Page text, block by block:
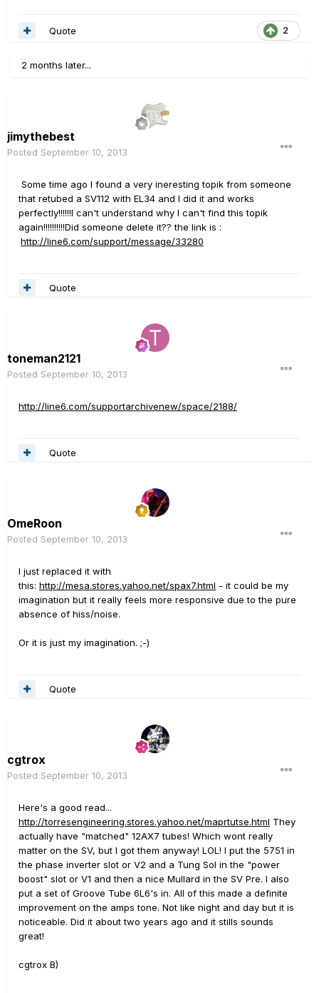
2
Quote
2 months later...
jimythebest
Posted September 10, 2013
Some time ago I found a very ineresting topik from someone
that retubed a SV112 with EL34 and I did it and works
perfectly!!!!!!I can't understand why I can't find this topik
again!!!!!!!!!!Did someone delete it?? the link is :
http://line6.com/support/message/33280
Quote
toneman2121
Posted September 10, 2013
http://line6.com/supportarchivenew/space/2188/
Quote
OmeRoon
Posted September 10, 2013
I just replaced it with
this: http://mesa.stores.yahoo.net/spax7.html - it could be my
imagination but it really feels more responsive due to the pure
absence of hiss/noise.
Or it is just my imagination. ;-)
Quote
cgtrox
Posted September 10, 2013
Here's a good read...
http://torresengineering.stores.yahoo.net/maprtutse.html They
actually have "matched" 12AX7 tubes! Which wont really
matter on the SV, but I got them anyway! LOL! I put the 5751 in
the phase inverter slot or V2 and a Tung Sol in the "power
boost" slot or V1 and then a nice Mullard in the SV Pre. I also
put a set of Groove Tube 6L6's in. All of this made a definite
improvement on the amps tone. Not like night and day but it is
noticeable. Did it about two years ago and it stills sounds
great!
cgtrox B)